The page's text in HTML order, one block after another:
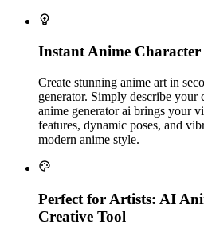
Instant Anime
Create stunning anime art in
generator. Simply describe your
anime generator ai brings your
features, dynamic poses, and
modern anime style.
Perfect for Artists: AI
Creative Tool